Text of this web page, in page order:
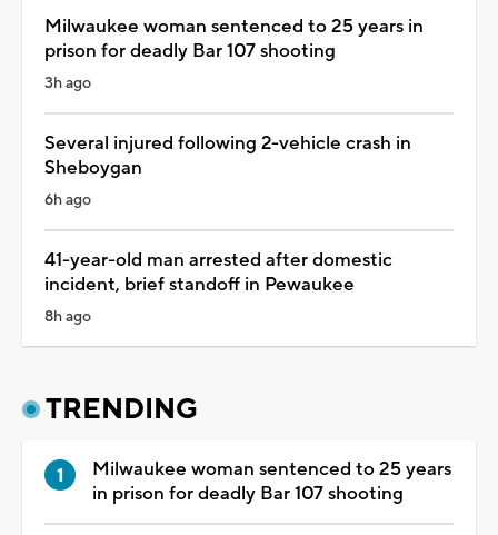
Milwaukee woman sentenced to 25 years in
prison for deadly Bar 107 shooting
3h ago
Several injured following 2-vehicle crash in
Sheboygan
6h ago
41-year-old man arrested after domestic
incident, brief standoff in Pewaukee
8h ago
TRENDING
Milwaukee woman sentenced to 25 years
in prison for deadly Bar 107 shooting